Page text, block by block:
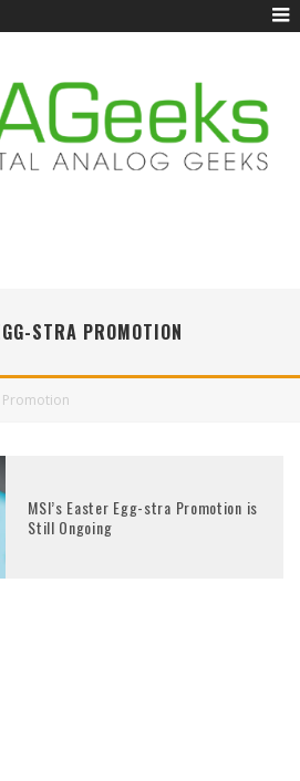
STRA PROMOTION
Promotion
MSI’s Easter Egg-stra Promotion is
Still Ongoing